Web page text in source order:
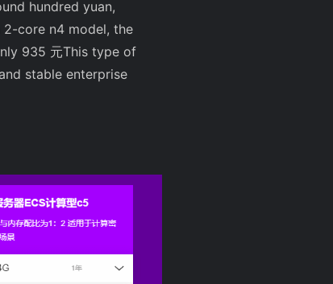
hundred yuan,
2-core n4 model, the
935 元This type of
stable enterprise